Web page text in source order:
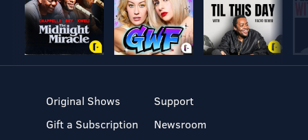
Original Shows
Gift a Subscription
Support
Newsroom